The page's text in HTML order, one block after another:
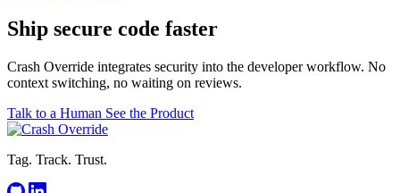
Ship secure code faster
Crash Override integrates security into the developer workflow. No
context switching, no waiting on reviews.
Talk to a Human See the Product
Tag. Track. Trust.